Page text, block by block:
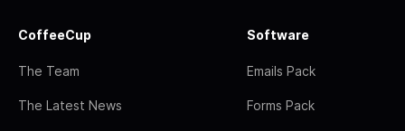
CoffeeCup
The Team
The Latest News
Software
Emails Pack
Forms Pack